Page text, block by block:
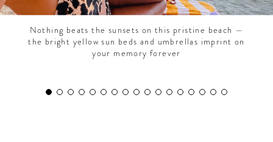
Nothing beats the sunsets on this pristine beach —
the bright yellow sun beds and umbrellas imprint on
your memory forever